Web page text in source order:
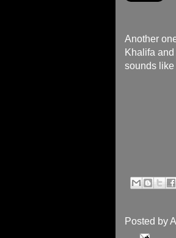
Another
Khalifa
sounds like
Posted by